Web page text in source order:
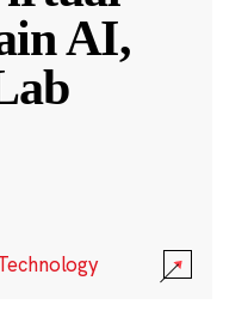
AI,